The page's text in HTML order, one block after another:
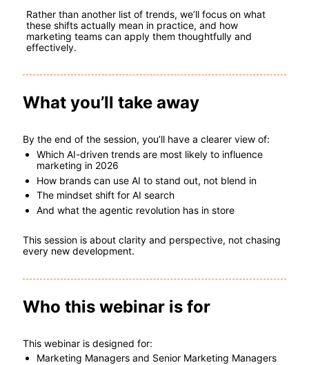
Rather than another list of trends, we’ll focus on what
these shifts actually mean in practice, and how
marketing teams can apply them thoughtfully and
effectively.
What you’ll take away
By the end of the session, you’ll have a clearer view of:
Which AI-driven trends are most likely to influence
marketing in 2026
How brands can use AI to stand out, not blend in
The mindset shift for AI search
And what the agentic revolution has in store
This session is about clarity and perspective, not chasing
every new development.
Who this webinar is for
This webinar is designed for:
Marketing Managers and Senior Marketing Managers